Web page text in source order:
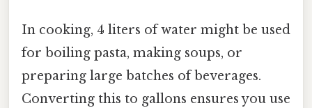
In cooking, 4 liters of water might be used
for boiling pasta, making soups, or
preparing large batches of beverages.
Converting this to gallons ensures you use